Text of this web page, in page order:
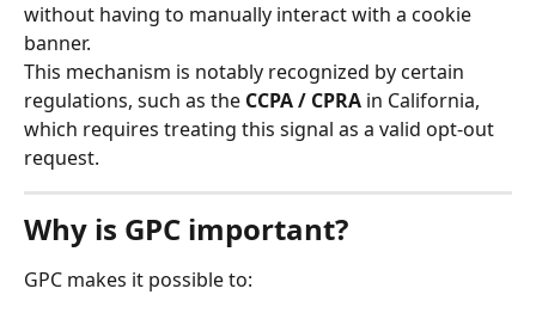
without having to manually interact with a cookie
banner.
This mechanism is notably recognized by certain
regulations, such as the CCPA / CPRA in California,
which requires treating this signal as a valid opt-out
request.
Why is GPC important?
GPC makes it possible to: